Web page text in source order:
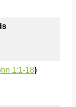
1:1-18)